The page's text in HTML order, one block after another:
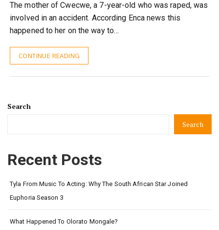
The mother of Cwecwe, a 7-year-old who was raped, was
involved in an accident. According Enca news this
happened to her on the way to…
CONTINUE READING
Search
Search
Recent Posts
Tyla From Music To Acting: Why The South African Star Joined
Euphoria Season 3
What Happened To Olorato Mongale?